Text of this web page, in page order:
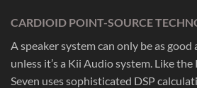
CARDIOID POINT-SOURCE
A speaker system can only be as good
unless it’s a Kii Audio system. Like the
Seven uses sophisticated DSP